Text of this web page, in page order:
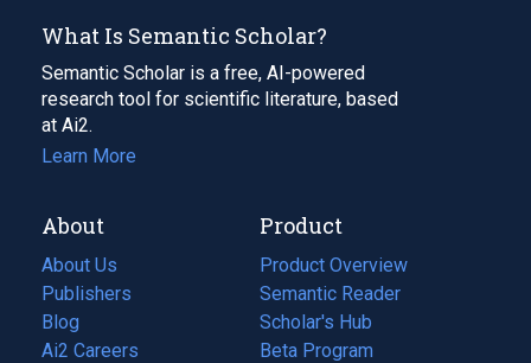
What Is Semantic Scholar?
Semantic Scholar is a free, AI-powered
research tool for scientific literature, based
at Ai2.
Learn More
About
About Us
Publishers
Blog
(opens
in
Ai2 Careers
(opens
Product
Product Overview
Semantic Reader
Scholar's Hub
Beta Program